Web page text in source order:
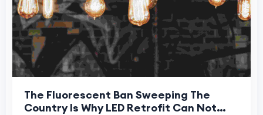
The Fluorescent Ban Sweeping The
Country Is Why LED Retrofit Can Not